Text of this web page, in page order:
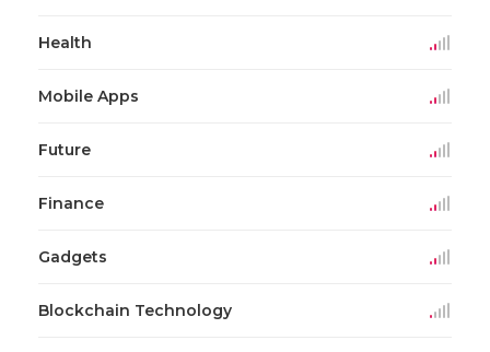
Health
Mobile Apps
Future
Finance
Gadgets
Blockchain Technology